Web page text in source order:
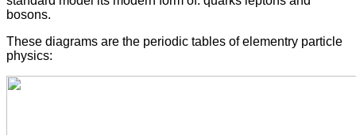
bosons.
These diagrams are the periodic tables of elementry particle
physics: